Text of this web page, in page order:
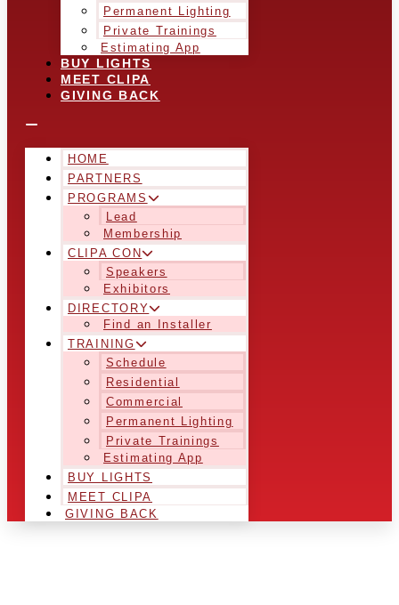
Permanent Lighting
Private Trainings
Estimating App
BUY LIGHTS
MEET CLIPA
GIVING BACK
HOME
PARTNERS
PROGRAMS
Lead
Membership
CLIPA CON
Speakers
Exhibitors
DIRECTORY
Find an Installer
TRAINING
Schedule
Residential
Commercial
Permanent Lighting
Private Trainings
Estimating App
BUY LIGHTS
MEET CLIPA
GIVING BACK